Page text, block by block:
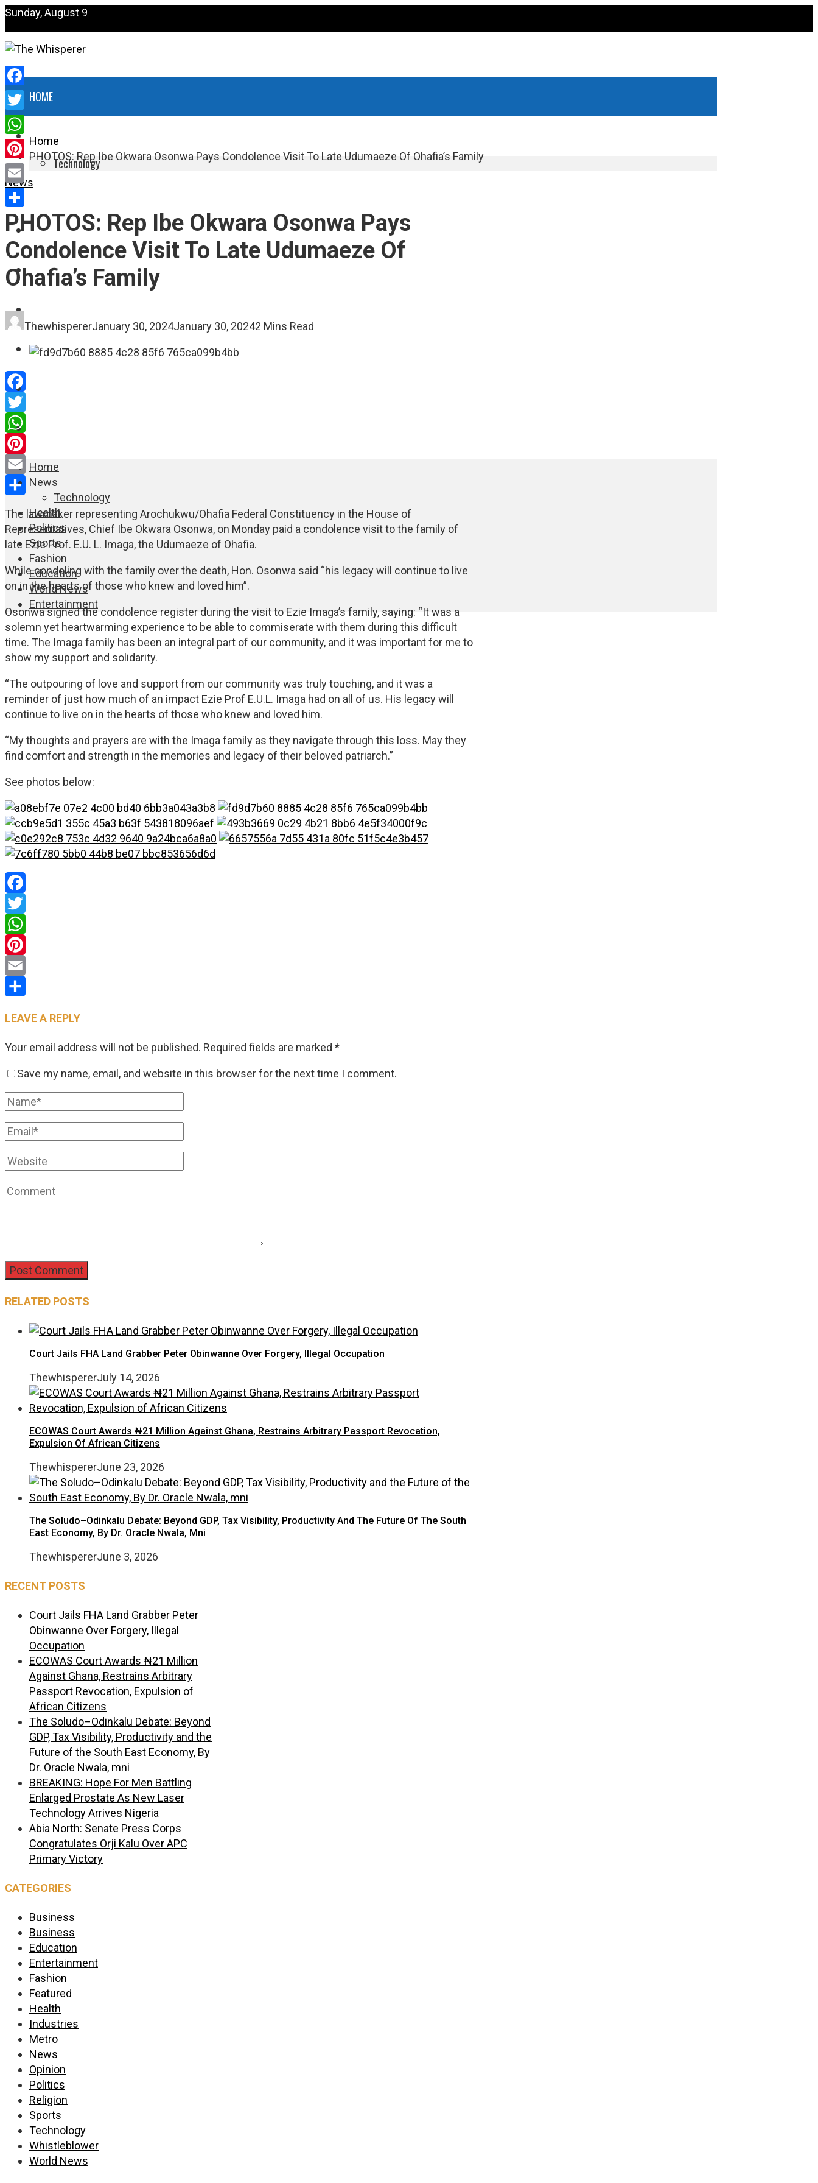
Sunday, August 9
HOME
NEWS
Technology
HEALTH
POLITICS
SPORTS
EDUCATION
Home
News
Technology
Health
Politics
Sports
Fashion
Education
World News
Entertainment
Home
PHOTOS: Rep Ibe Okwara Osonwa Pays Condolence Visit To Late Udumaeze Of Ohafia’s Family
News
PHOTOS: Rep Ibe Okwara Osonwa Pays
Condolence Visit To Late Udumaeze Of
Ohafia’s Family
ThewhispererJanuary 30, 2024January 30, 20242 Mins Read
Facebook
Twitter
WhatsApp
Pinterest
Email
Share
The lawmaker representing Arochukwu/Ohafia Federal Constituency in the House of
Representatives, Chief Ibe Okwara Osonwa, on Monday paid a condolence visit to the family of
late Ezie Prof. E.U. L. Imaga, the Udumaeze of Ohafia.
While condoling with the family over the death, Hon. Osonwa said “his legacy will continue to live
on in the hearts of those who knew and loved him”.
Osonwa signed the condolence register during the visit to Ezie Imaga’s family, saying: “It was a
solemn yet heartwarming experience to be able to commiserate with them during this difficult
time. The Imaga family has been an integral part of our community, and it was important for me to
show my support and solidarity.
“The outpouring of love and support from our community was truly touching, and it was a
reminder of just how much of an impact Ezie Prof E.U.L. Imaga had on all of us. His legacy will
continue to live on in the hearts of those who knew and loved him.
“My thoughts and prayers are with the Imaga family as they navigate through this loss. May they
find comfort and strength in the memories and legacy of their beloved patriarch.”
See photos below:
Facebook
Twitter
WhatsApp
Pinterest
Email
LEAVE A REPLY
Your email address will not be published. Required fields are marked *
Save my name, email, and website in this browser for the next time I comment.
RELATED POSTS
Court Jails FHA Land Grabber Peter Obinwanne Over Forgery, Illegal Occupation
ThewhispererJuly 14, 2026
ECOWAS Court Awards ₦21 Million Against Ghana, Restrains Arbitrary Passport Revocation,
Expulsion Of African Citizens
ThewhispererJune 23, 2026
The Soludo–Odinkalu Debate: Beyond GDP, Tax Visibility, Productivity And The Future Of The South
East Economy, By Dr. Oracle Nwala, Mni
ThewhispererJune 3, 2026
RECENT POSTS
Court Jails FHA Land Grabber Peter
Obinwanne Over Forgery, Illegal
Occupation
ECOWAS Court Awards ₦21 Million
Against Ghana, Restrains Arbitrary
Passport Revocation, Expulsion of
African Citizens
The Soludo–Odinkalu Debate: Beyond
GDP, Tax Visibility, Productivity and the
Future of the South East Economy, By
Dr. Oracle Nwala, mni
BREAKING: Hope For Men Battling
Enlarged Prostate As New Laser
Technology Arrives Nigeria
Abia North: Senate Press Corps
Congratulates Orji Kalu Over APC
Primary Victory
CATEGORIES
Business
Business
Education
Entertainment
Fashion
Featured
Health
Industries
Metro
News
Opinion
Politics
Religion
Sports
Technology
Whistleblower
World News
Facebook
Twitter
WhatsApp
Pinterest
Email
Share